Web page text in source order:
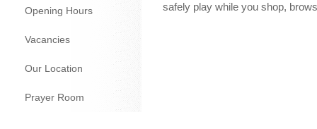
Opening Hours
Vacancies
Our Location
Prayer Room
safely play while you shop,